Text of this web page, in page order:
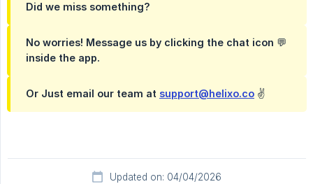
Did we miss something?
No worries! Message us by clicking the chat icon 💬
inside the app.
Or Just email our team at support@helixo.co ✌️
Updated on: 04/04/2026